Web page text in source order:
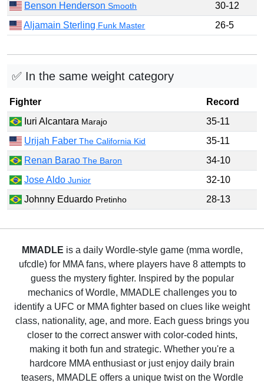
Benson HendersonSmooth
30-12
Aljamain Sterling Funk Master 26-5
✅ In the same weight category
Fighter
Record
Iuri Alcantara Marajo
35-11
Urijah FaberThe California Kid
35-11
Renan BaraoThe Baron
34-10
Jose AldoJunior
32-10
Johnny Eduardo Pretinho 28-13
MMADLE is a daily Wordle-style game (mma wordle,
ufcdle) for MMA fans, where players have 8 attempts to
guess the mystery fighter. Inspired by the popular
mechanics of Wordle, MMADLE challenges you to
identify a UFC or MMA fighter based on clues like weight
class, nationality, age, and more. Each guess brings you
closer to the correct answer with color-coded hints,
making it both fun and strategic. Whether you're a
hardcore MMA enthusiast or just enjoy daily brain
teasers, MMADLE offers a unique twist on the Wordle